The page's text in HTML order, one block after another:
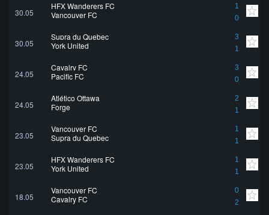
30.05
HFX Wanderers FC
1
0
Vancouver FC
30.05
Supra du Quebec
3
1
York United
24.05
Cavalry FC
3
0
Pacific FC
24.05
Atlético Ottawa
2
1
Forge
23.05
Vancouver FC
1
1
Supra du Quebec
23.05
HFX Wanderers FC
1
1
York United
18.05
Vancouver FC
0
2
Cavalry FC